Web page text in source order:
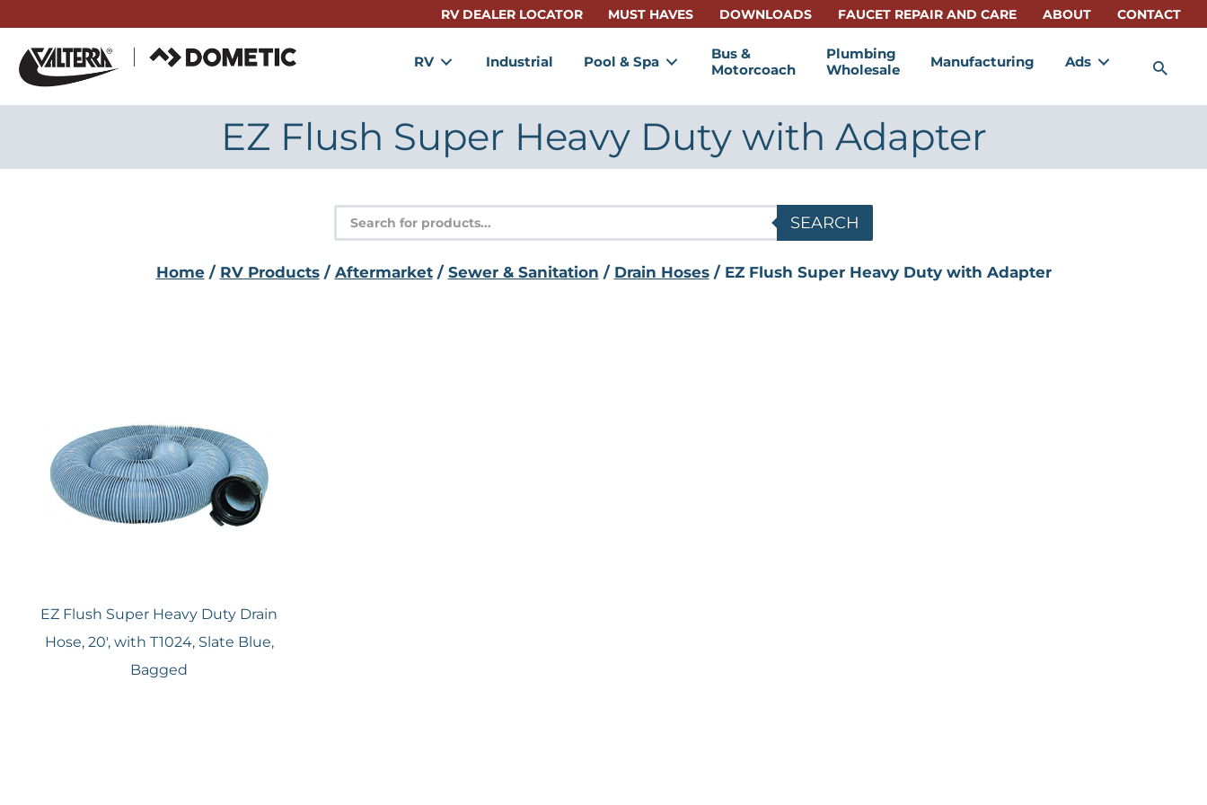
content
RV DEALER LOCATOR MUST HAVES DOWNLOADS FAUCET REPAIR AND CARE ABOUT CONTACT
RV Industrial Pool & Spa
Bus &
Motorcoach
Plumbing
Wholesale
Manufacturing Ads
EZ Flush Super Heavy Duty with Adapter
Products
search
SEARCH
Home/ RV Products/ Aftermarket/ Sewer & Sanitation / Drain Hoses/ EZ Flush Super Heavy Duty with Adapter
EZ Flush Super Heavy Duty Drain
Hose, 20′, with T1024, Slate Blue,
Bagged